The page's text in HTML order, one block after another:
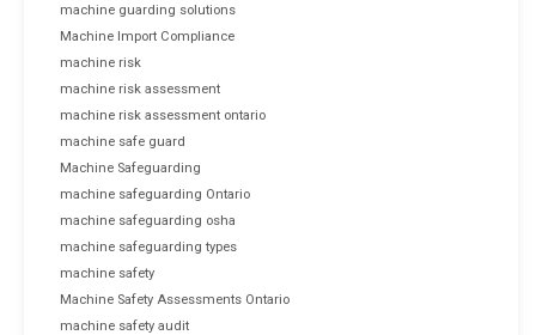
machine guarding solutions
Machine Import Compliance
machine risk
machine risk assessment
machine risk assessment ontario
machine safe guard
Machine Safeguarding
machine safeguarding Ontario
machine safeguarding osha
machine safeguarding types
machine safety
Machine Safety Assessments Ontario
machine safety audit